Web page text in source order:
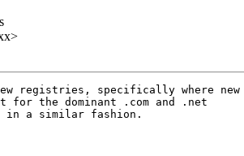
registries, specifically where new
for the dominant .com and .net
in a similar fashion.